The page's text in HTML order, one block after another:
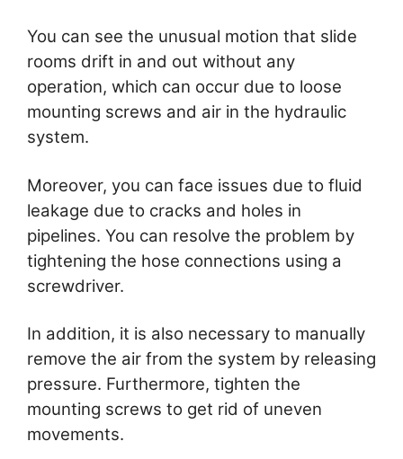
You can see the unusual motion that slide
rooms drift in and out without any
operation, which can occur due to loose
mounting screws and air in the hydraulic
system.
Moreover, you can face issues due to fluid
leakage due to cracks and holes in
pipelines. You can resolve the problem by
tightening the hose connections using a
screwdriver.
In addition, it is also necessary to manually
remove the air from the system by releasing
pressure. Furthermore, tighten the
mounting screws to get rid of uneven
movements.